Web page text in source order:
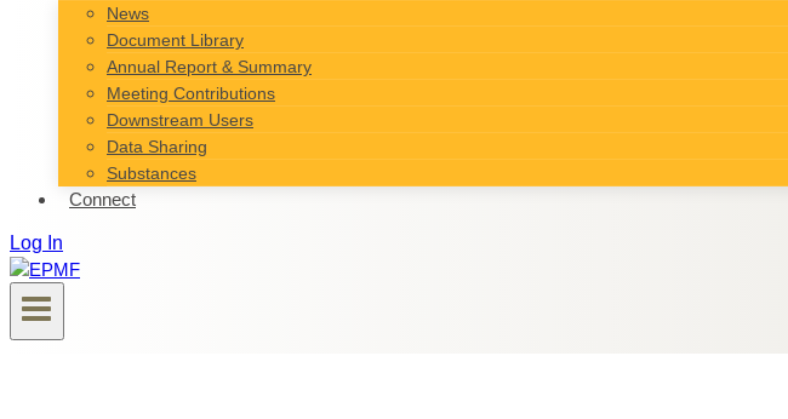
News
Document Library
Annual Report & Summary
Meeting Contributions
Downstream Users
Data Sharing
Substances
Connect
Log In